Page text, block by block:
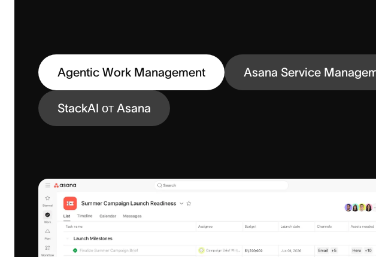
Agentic Work Management Asana Service
StackAI от Asana